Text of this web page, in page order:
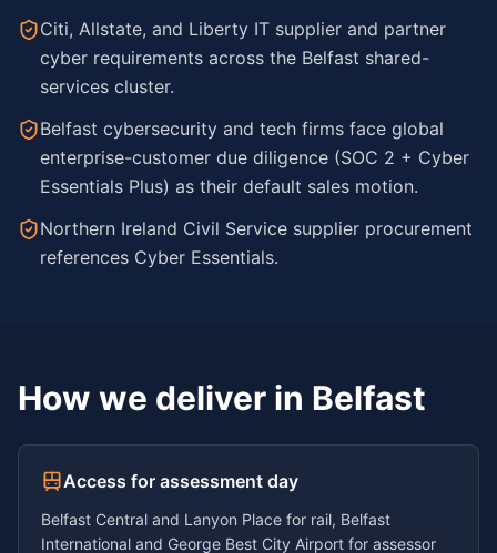
Citi, Allstate, and Liberty IT supplier and partner
cyber requirements across the Belfast shared-
services cluster.
Belfast cybersecurity and tech firms face global
enterprise-customer due diligence (SOC 2 + Cyber
Essentials Plus) as their default sales motion.
Northern Ireland Civil Service supplier procurement
references Cyber Essentials.
How we deliver in Belfast
Access for assessment day
Belfast Central and Lanyon Place for rail, Belfast
International and George Best City Airport for assessor